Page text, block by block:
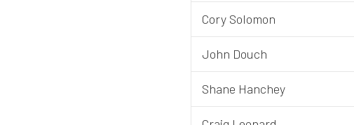
Cory Solomon
John Douch
Shane Hanchey